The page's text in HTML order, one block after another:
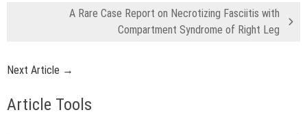
A Rare Case Report on Necrotizing Fasciitis with
Compartment Syndrome of Right Leg
Next Article →
Article Tools